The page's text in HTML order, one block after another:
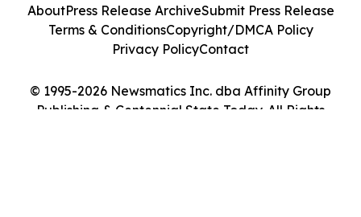
© 1995-2026 Newsmatics Inc. dba Affinity Group
Publishing & Centennial State Today. All Rights
AboutPress Release ArchiveSubmit Press Release
Terms & ConditionsCopyright/DMCA Policy
Privacy PolicyContact